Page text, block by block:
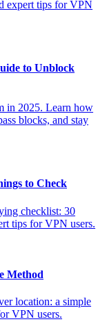
expert tips for VPN
to Unblock
in 2025. Learn how
blocks, and stay
to Check
checklist: 30
tips for VPN users.
Method
location: a simple
VPN users.